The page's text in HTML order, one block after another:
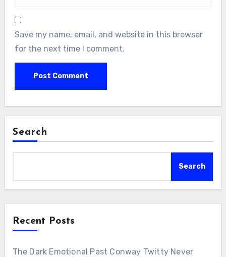
Save my name, email, and website in this browser
for the next time I comment.
Search
Search
Recent Posts
The Dark Emotional Past Conway Twitty Never